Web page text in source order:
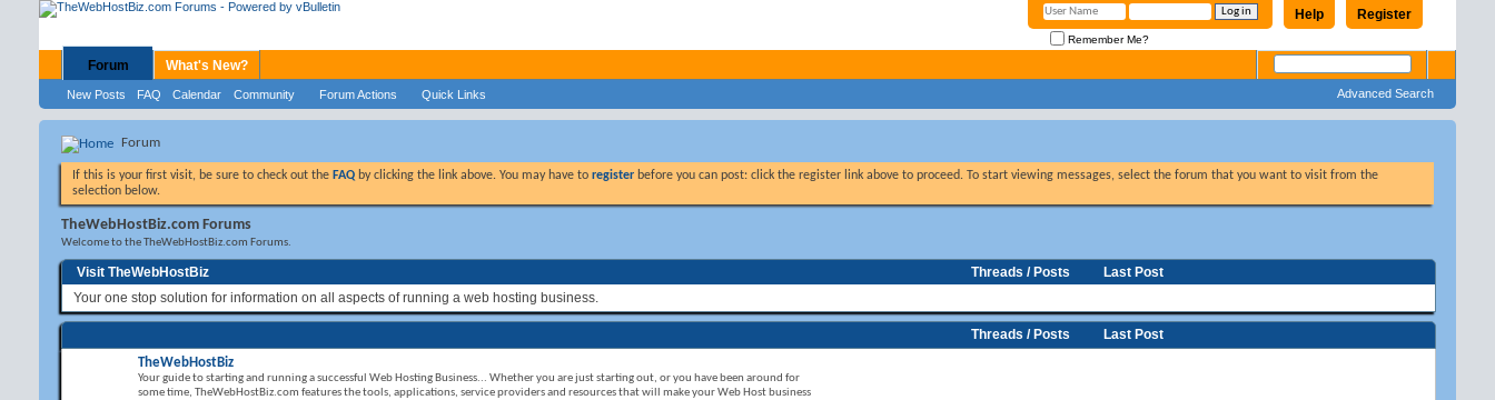
Register
Help
Remember Me?
Forum
New Posts FAQ Calendar Community Forum Actions Quick Links
What's New?
Advanced Search
Forum
If this is your first visit, be sure to check out the FAQ by clicking the link above. You may have to register before you can post: click the register link above to proceed. To start viewing messages, select the forum that you want to visit from the
selection below.
TheWebHostBiz.com Forums
Welcome to the TheWebHostBiz.com Forums.
Visit TheWebHostBiz Threads / Posts
Last Post
Your one stop solution for information on all aspects of running a web hosting business.
Threads / Posts Last Post
TheWebHostBiz
Your guide to starting and running a successful Web Hosting Business... Whether you are just starting out, or you have been around for
some time, TheWebHostBiz.com features the tools, applications, service providers and resources that will make your Web Host business